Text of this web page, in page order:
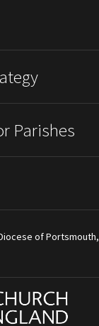
Parishes
of Portsmouth,